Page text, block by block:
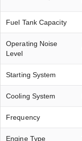
Fuel Tank Capacity
Operating Noise
Level
Starting System
Cooling System
Frequency
Engine Type